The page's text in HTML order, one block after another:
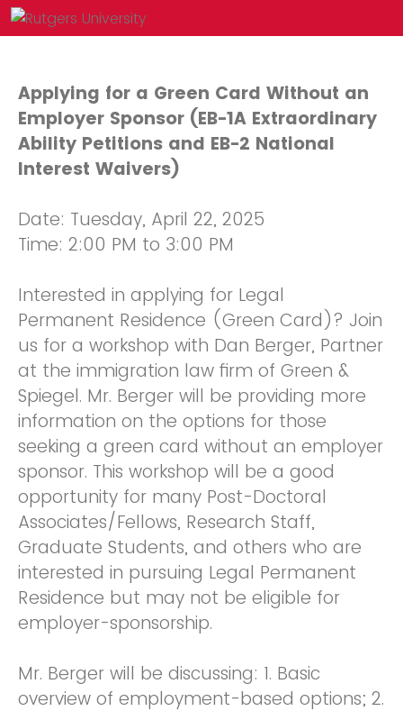
Applying for a Green Card Without an
Employer Sponsor (EB-1A Extraordinary
Ability Petitions and EB-2 National
Interest Waivers)
Date: Tuesday, April 22, 2025
Time: 2:00 PM to 3:00 PM
Interested in applying for Legal
Permanent Residence (Green Card)? Join
us for a workshop with Dan Berger, Partner
at the immigration law firm of Green &
Spiegel. Mr. Berger will be providing more
information on the options for those
seeking a green card without an employer
sponsor. This workshop will be a good
opportunity for many Post-Doctoral
Associates/Fellows, Research Staff,
Graduate Students, and others who are
interested in pursuing Legal Permanent
Residence but may not be eligible for
employer-sponsorship.
Mr. Berger will be discussing: 1. Basic
overview of employment-based options; 2.